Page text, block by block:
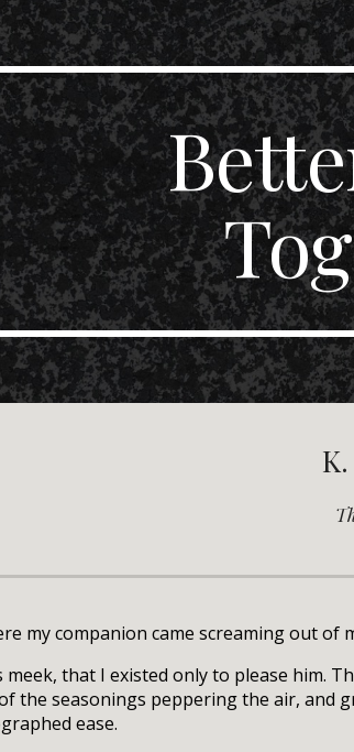
Skip to main content
my companion came screaming out
meek, that I existed only to please him.
the seasonings peppering the air, and
ease.